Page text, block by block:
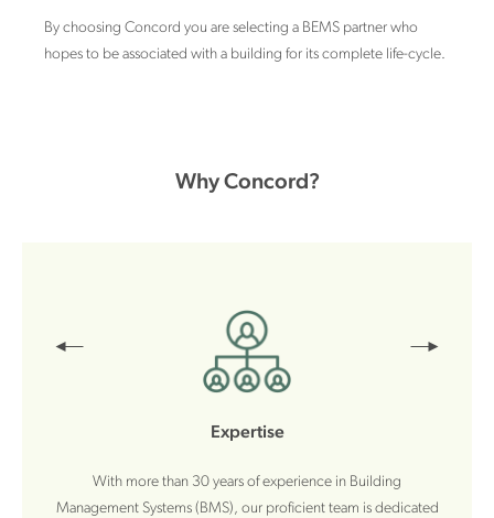
By choosing Concord you are selecting a BEMS partner who
hopes to be associated with a building for its complete life-cycle.
Why Concord?
Expertise
With more than 30 years of experience in Building
Management Systems (BMS), our proficient team is dedicated